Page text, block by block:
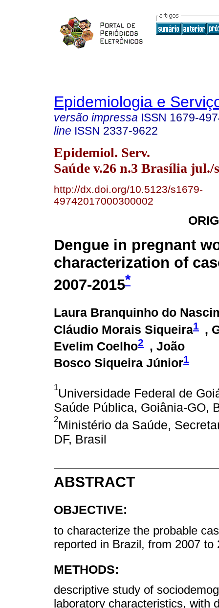
Epidemiologia e
versão impressa ISSN 1679-
line ISSN 2337-9622
Epidemiol. Serv.
Saúde v.26 n.3 Brasília jul./
http://dx.doi.org/10.5123/s1679-
49742017000300002
Dengue in pregnant
characterization of
2007-2015*
Laura Branquinho do
Cláudio Morais Siqueira1 ,
Evelim Coelho2
, João
Bosco Siqueira Júnior1
1Universidade Federal de
Saúde Pública, Goiânia-GO,
2Ministério da Saúde,
DF, Brasil
ABSTRACT
OBJECTIVE:
to characterize the probable
reported in Brazil, from 2007 to
METHODS:
descriptive study of
laboratory characteristics, with